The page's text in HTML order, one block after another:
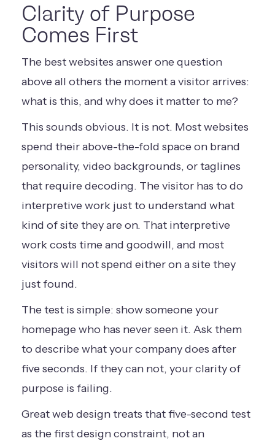
Clarity of Purpose
Comes First
The best websites answer one question
above all others the moment a visitor arrives:
what is this, and why does it matter to me?
This sounds obvious. It is not. Most websites
spend their above-the-fold space on brand
personality, video backgrounds, or taglines
that require decoding. The visitor has to do
interpretive work just to understand what
kind of site they are on. That interpretive
work costs time and goodwill, and most
visitors will not spend either on a site they
just found.
The test is simple: show someone your
homepage who has never seen it. Ask them
to describe what your company does after
five seconds. If they can not, your clarity of
purpose is failing.
Great web design treats that five-second test
as the first design constraint, not an